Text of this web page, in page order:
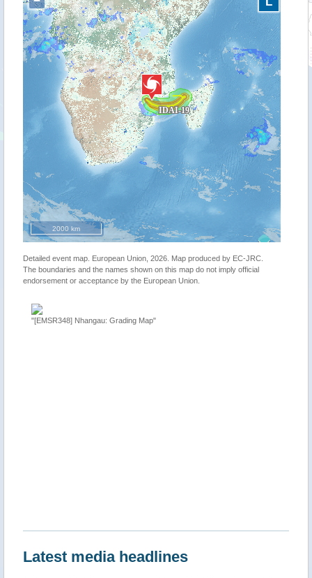
2000 km
Detailed event map. European Union, 2026. Map produced by EC-JRC.
The boundaries and the names shown on this map do not imply official
endorsement or acceptance by the European Union.
"[EMSR348] Nhangau: Grading Map"
Latest media headlines